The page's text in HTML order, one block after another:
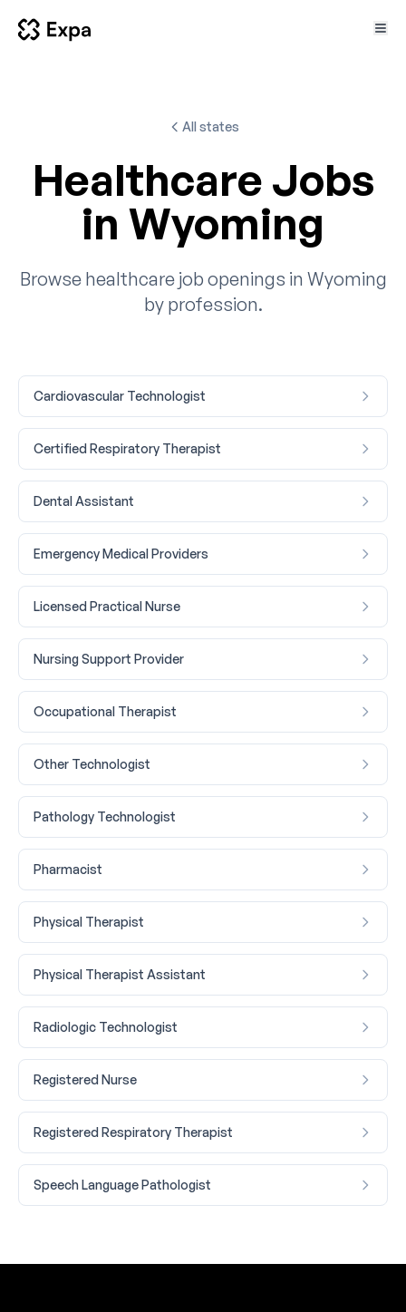
All states
Healthcare Jobs
in Wyoming
Browse healthcare job openings in Wyoming
by profession.
Cardiovascular Technologist
Certified Respiratory Therapist
Dental Assistant
Emergency Medical Providers
Licensed Practical Nurse
Nursing Support Provider
Occupational Therapist
Other Technologist
Pathology Technologist
Pharmacist
Physical Therapist
Physical Therapist Assistant
Radiologic Technologist
Registered Nurse
Registered Respiratory Therapist
Speech Language Pathologist